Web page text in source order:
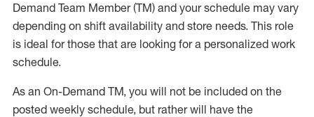
Demand Team Member(TM) and your schedule may vary
depending on shift availability and store needs. This role
is ideal for those that are looking for a personalized work
schedule.
As an On-Demand TM, you will not be included on the
posted weekly schedule, but rather will have the